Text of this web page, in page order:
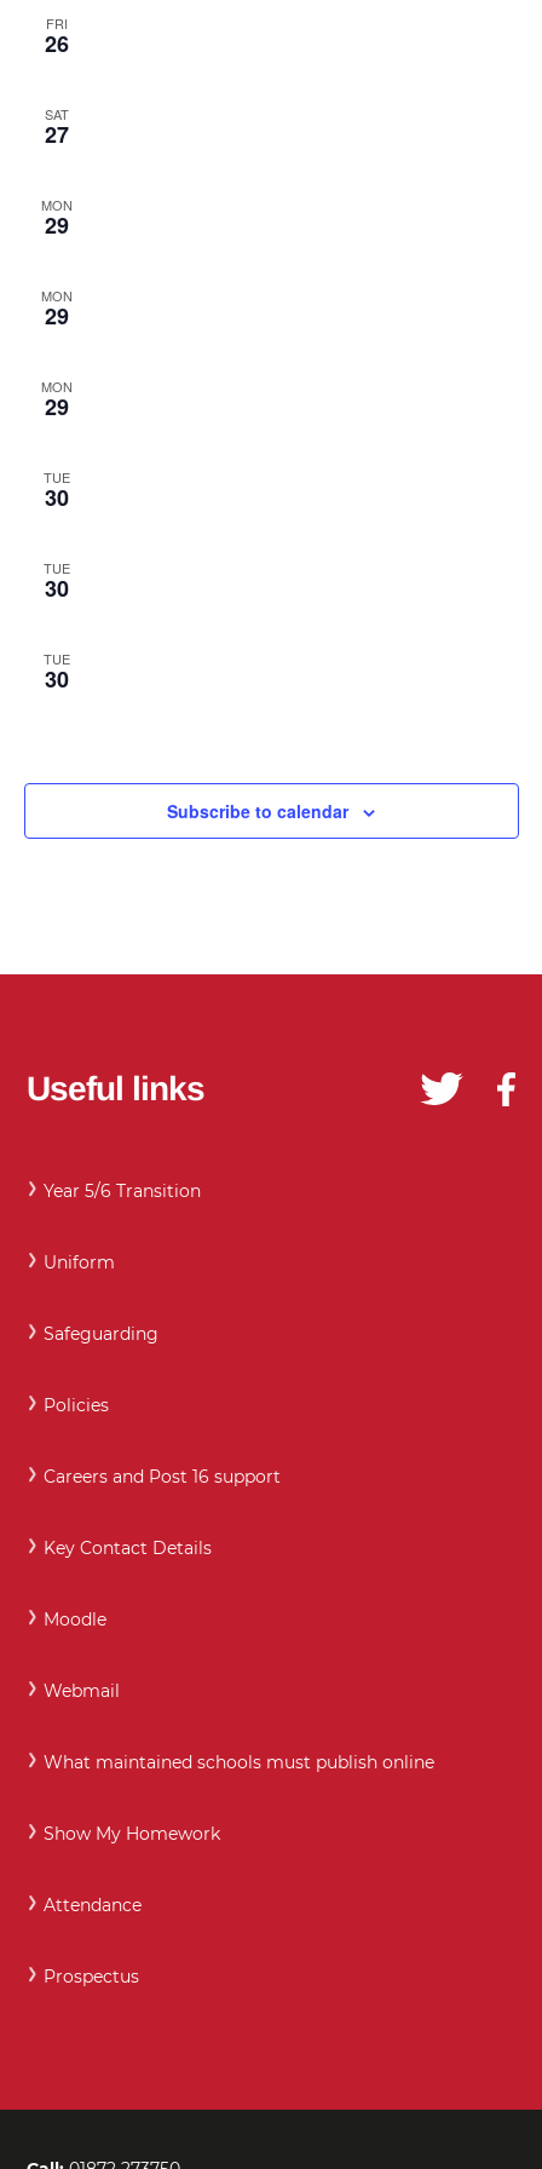
FRI
26
SAT
27
MON
29
MON
29
MON
29
TUE
30
TUE
30
TUE
30
Subscribe to calendar
Useful links
Year 5/6 Transition
Uniform
Safeguarding
Policies
Careers and Post 16 support
Key Contact Details
Moodle
Webmail
What maintained schools must publish online
Show My Homework
Attendance
Prospectus